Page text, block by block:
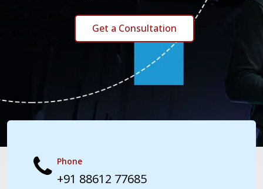
Get a Consultation
Phone
+91 88612 77685